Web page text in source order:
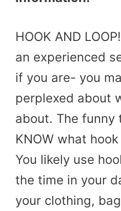
HOOK AND
an experienced
if you are- you
perplexed about
about. The funny
KNOW what
You likely use
the time in your
your clothing,